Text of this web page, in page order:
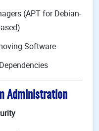
(APT for Debian-
Software
Administration